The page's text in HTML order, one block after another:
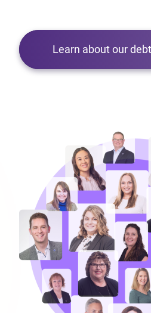
Learn about our